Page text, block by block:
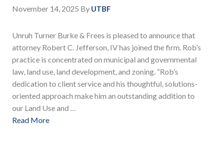
November 14, 2025 By UTBF
Unruh Turner Burke & Frees is pleased to announce that
attorney Robert C. Jefferson, IV has joined the firm. Rob’s
practice is concentrated on municipal and governmental
law, land use, land development, and zoning. “Rob’s
dedication to client service and his thoughtful, solutions-
oriented approach make him an outstanding addition to
our Land Use and …
Read More